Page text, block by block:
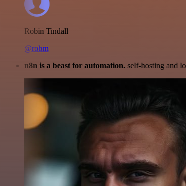
Robin Tindall
@robm
n8n is a beast for automation. self-hosting and